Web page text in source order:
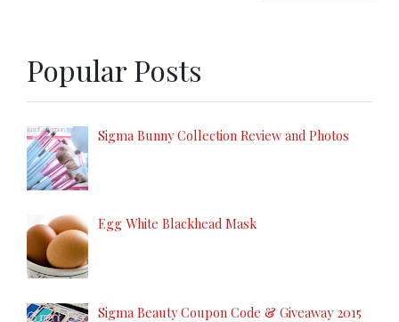
Popular Posts
Sigma Bunny Collection Review and Photos
Egg White Blackhead Mask
Sigma Beauty Coupon Code & Giveaway 2015